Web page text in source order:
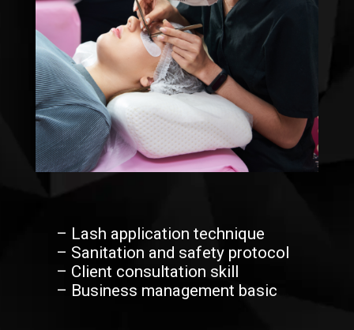
– Lash application technique
– Sanitation and safety protocol
– Client consultation skill
– Business management basic